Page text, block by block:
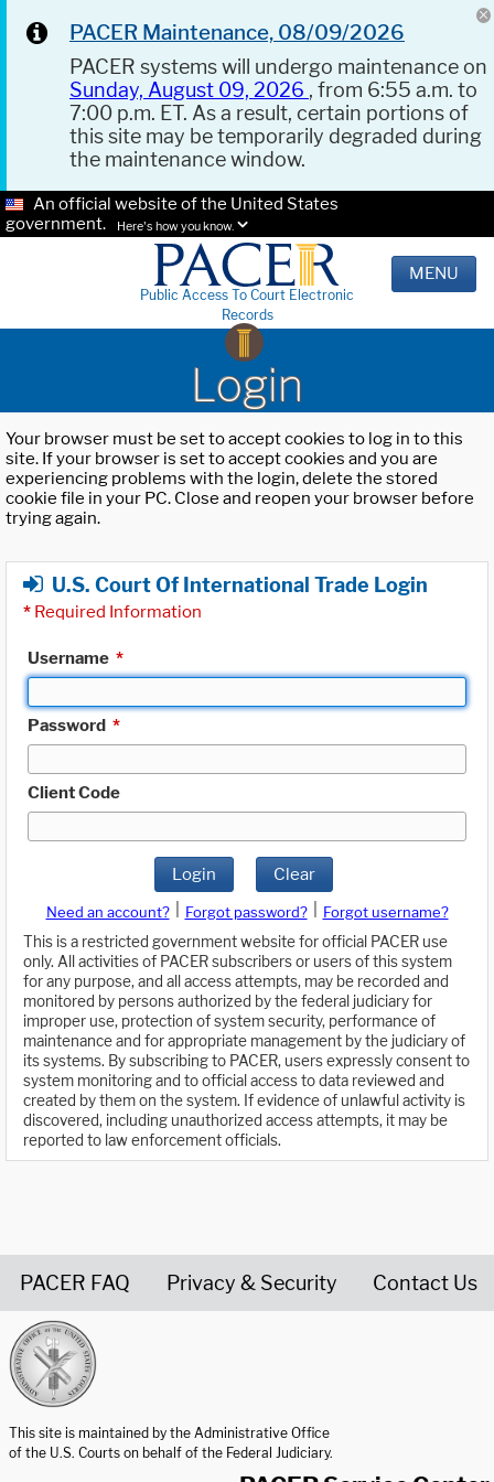
PACER Maintenance, 08/09/2026
PACER systems will undergo maintenance on
Sunday, August 09, 2026 , from 6:55 a.m. to
7:00 p.m. ET. As a result, certain portions of
this site may be temporarily degraded during
the maintenance window.
An official website of the United States
government.
Here's how you know.
Public Access To Court Electronic
Records
MENU
Login
Your browser must be set to accept cookies to log in to this
site. If your browser is set to accept cookies and you are
experiencing problems with the login, delete the stored
cookie file in your PC. Close and reopen your browser before
trying again.
U.S. Court Of International Trade Login
* Required Information
Username *
Password *
Client Code
Login Clear
Need an account? Forgot password?
Forgot username?
This is a restricted government website for official PACER use
only. All activities of PACER subscribers or users of this system
for any purpose, and all access attempts, may be recorded and
monitored by persons authorized by the federal judiciary for
improper use, protection of system security, performance of
maintenance and for appropriate management by the judiciary of
its systems. By subscribing to PACER, users expressly consent to
system monitoring and to official access to data reviewed and
created by them on the system. If evidence of unlawful activity is
discovered, including unauthorized access attempts, it may be
reported to law enforcement officials.
PACER FAQ Privacy & Security Contact Us
This site is maintained by the Administrative Office
of the U.S. Courts on behalf of the Federal Judiciary.